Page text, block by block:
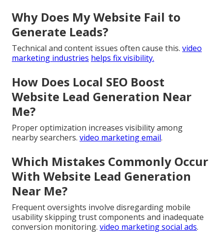
Why Does My Website Fail to
Generate Leads?
Technical and content issues often cause this. video
marketing industries helps fix visibility.
How Does Local SEO Boost
Website Lead Generation Near
Me?
Proper optimization increases visibility among
nearby searchers. video marketing email.
Which Mistakes Commonly Occur
With Website Lead Generation
Near Me?
Frequent oversights involve disregarding mobile
usability skipping trust components and inadequate
conversion monitoring. video marketing social ads.